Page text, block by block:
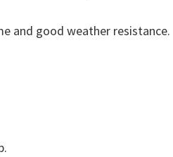
and good weather resistance.